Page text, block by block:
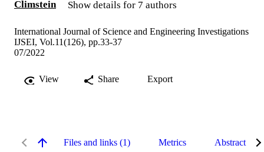
Climstein
Show details for 7 authors
International Journal of Science and Engineering Investigations
IJSEI, Vol.11(126), pp.33-37
07/2022
View Share Export
Files and links (1) Metrics Abstract